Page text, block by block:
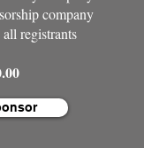
company
registrants